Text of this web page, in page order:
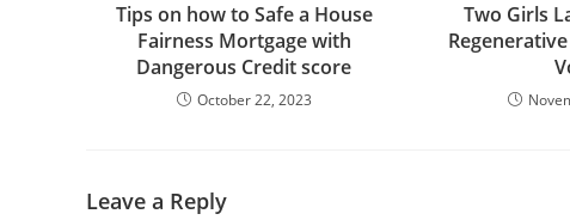
Tips on how to Safe a House
Fairness Mortgage with
Dangerous Credit score
October 22, 2023
Two Girls
Leave a Reply